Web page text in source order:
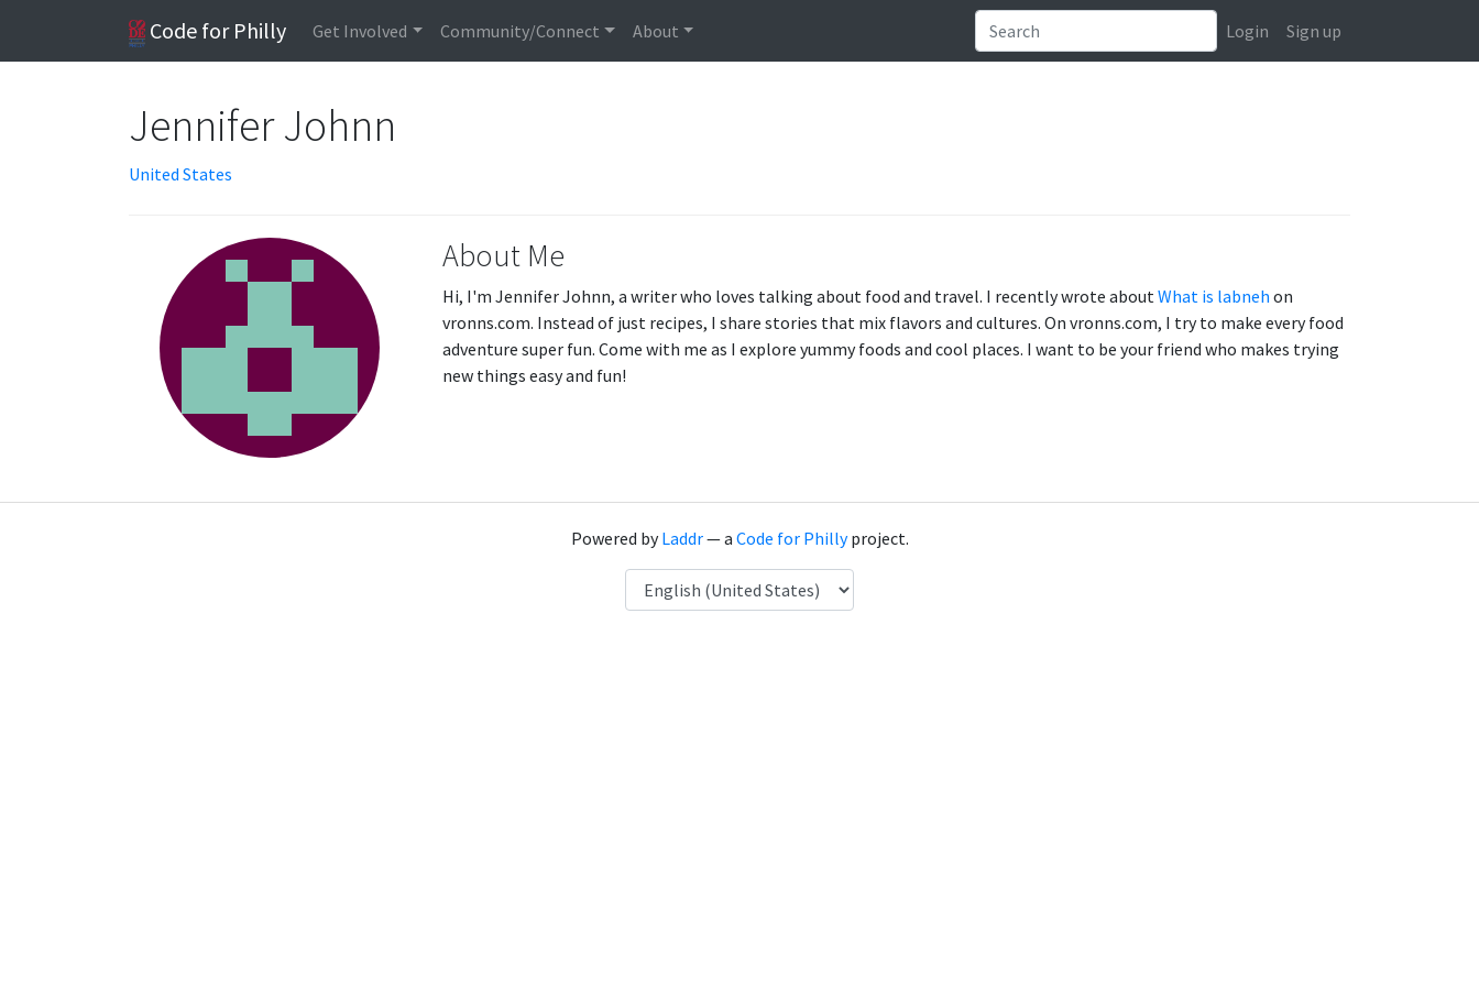
Code for Philly Get Involved Community/Connect About Login Sign up
Jennifer Johnn
United States
About Me
Hi, I'm Jennifer Johnn, a writer who loves talking about food and travel. I recently wrote aboutWhat is labneh on
vronns.com. Instead of just recipes, I share stories that mix flavors and cultures. On vronns.com, I try to make every food
adventure super fun. Come with me as I explore yummy foods and cool places. I want to be your friend who makes trying
new things easy and fun!
Powered byLaddr— a Code for Phillyproject.
Language